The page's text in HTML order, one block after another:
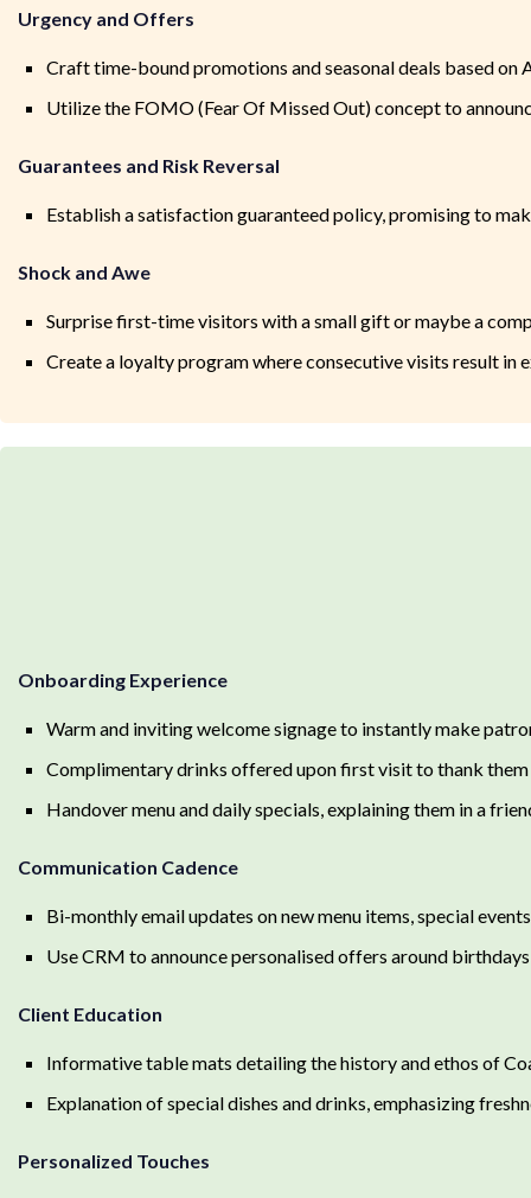
Urgency and Offers
Craft time-bound promotions and seasonal deals based on
Utilize the FOMO (Fear Of Missed Out) concept to
Guarantees and Risk Reversal
Establish a satisfaction guaranteed policy, promising to
Shock and Awe
Surprise first-time visitors with a small gift or maybe a
Create a loyalty program where consecutive visits result in
Onboarding Experience
Warm and inviting welcome signage to instantly make
Complimentary drinks offered upon first visit to thank
Handover menu and daily specials, explaining them in a
Communication Cadence
Bi-monthly email updates on new menu items, special
Use CRM to announce personalised offers around
Client Education
Informative table mats detailing the history and ethos of
Explanation of special dishes and drinks, emphasizing
Personalized Touches